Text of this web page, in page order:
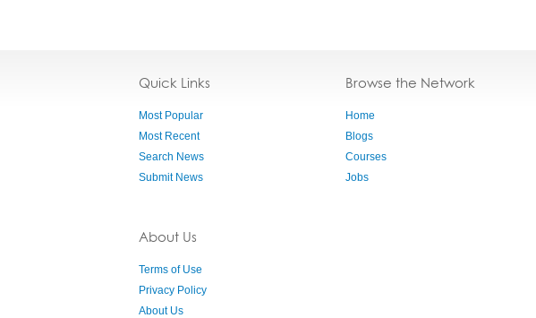
Quick Links
Most Popular
Most Recent
Search News
Submit News
About Us
Terms of Use
Privacy Policy
About Us
Browse the Network
Home
Blogs
Courses
Jobs